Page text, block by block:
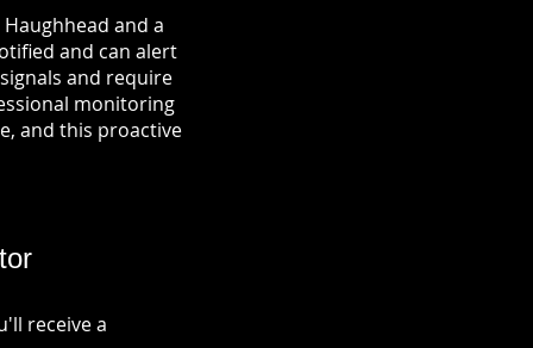
and a
and can alert
and require
monitoring
and this proactive
receive a